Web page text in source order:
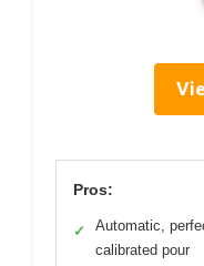
Pros:
✓
Automatic,
calibrated pour